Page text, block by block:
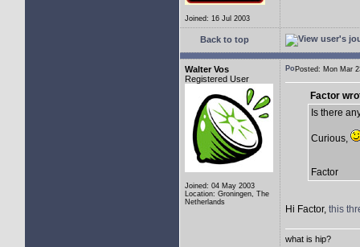
Joined: 16 Jul 2003
Back to top
Walter Vos
Registered User
Joined: 04 May 2003
Location: Groningen, The
Netherlands
Posted: Mon Mar
Factor
Is there
Curious,
Factor
Hi Factor, this
what is hip?